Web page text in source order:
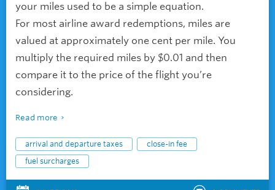
your miles used to be a simple equation.
For most airline award redemptions, miles are
valued at approximately one cent per mile. You
multiply the required miles by $0.01 and then
compare it to the price of the flight you’re
considering.
Read more
arrival and departure taxes
close-in fee
fuel surcharges